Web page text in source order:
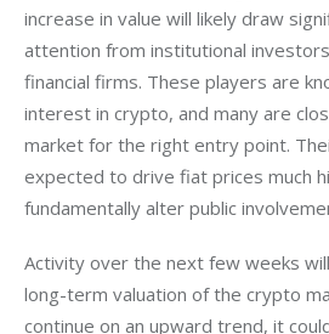
increase in value will likely draw
attention from institutional
financial firms. These players are
interest in crypto, and many are
market for the right entry point.
expected to drive fiat prices much
fundamentally alter public
Activity over the next few weeks
long-term valuation of the crypto
continue on an upward trend, it